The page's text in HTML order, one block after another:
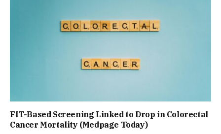
FIT-Based Screening Linked to Drop in Colorectal
Cancer Mortality (Medpage Today)